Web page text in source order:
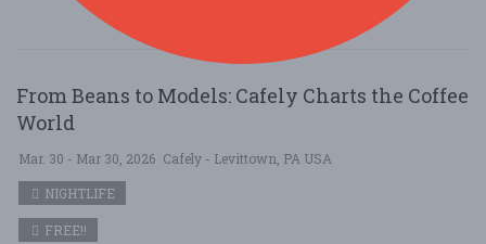
From Beans to Models: Cafely Charts the Coffee
World
Mar. 30 - Mar 30, 2026 Cafely - Levittown, PA USA
NIGHTLIFE
FREE!!